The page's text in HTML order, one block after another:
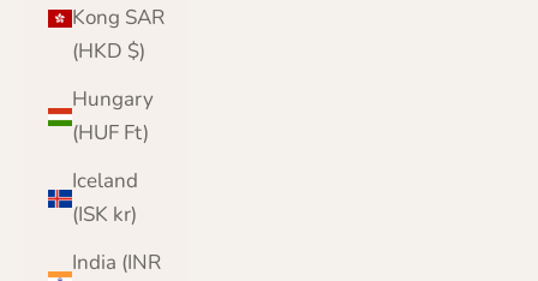
Kong SAR
(HKD $)
Hungary
(HUF Ft)
Iceland
(ISK kr)
India (INR